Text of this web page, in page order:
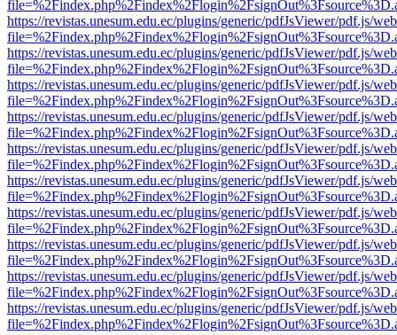
https://revistas.unesum.edu.ec/plugins/generic/pdfJsViewer/pdf.js/
https://revistas.unesum.edu.ec/plugins/generic/pdfJsViewer/pdf.js/
https://revistas.unesum.edu.ec/plugins/generic/pdfJsViewer/pdf.js/
https://revistas.unesum.edu.ec/plugins/generic/pdfJsViewer/pdf.js/
https://revistas.unesum.edu.ec/plugins/generic/pdfJsViewer/pdf.js/
https://revistas.unesum.edu.ec/plugins/generic/pdfJsViewer/pdf.js/
https://revistas.unesum.edu.ec/plugins/generic/pdfJsViewer/pdf.js/
https://revistas.unesum.edu.ec/plugins/generic/pdfJsViewer/pdf.js/
https://revistas.unesum.edu.ec/plugins/generic/pdfJsViewer/pdf.js/
https://revistas.unesum.edu.ec/plugins/generic/pdfJsViewer/pdf.js/